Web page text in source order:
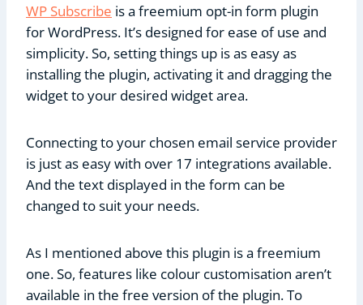
WP Subscribe is a freemium opt-in form plugin
for WordPress. It’s designed for ease of use and
simplicity. So, setting things up is as easy as
installing the plugin, activating it and dragging the
widget to your desired widget area.
Connecting to your chosen email service provider
is just as easy with over 17 integrations available.
And the text displayed in the form can be
changed to suit your needs.
As I mentioned above this plugin is a freemium
one. So, features like colour customisation aren’t
available in the free version of the plugin. To